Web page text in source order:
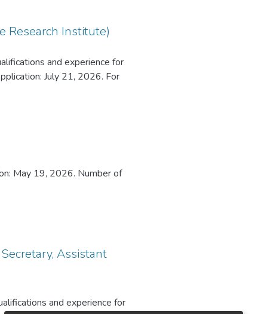
Research Institute)
and experience for
July 21, 2026. For
May 19, 2026. Number of
Assistant
and experience for